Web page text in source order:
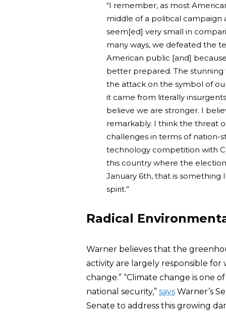
“I remember, as most
middle of a political
seem[ed] very small in
many ways, we defeated the
American public [and]
better prepared. The stunning
the attack on the symbol of
it came from literally
believe we are stronger. I
remarkably. I think the threat
challenges in terms of nation-
technology competition with
this country where the
January 6th, that is
spirit.”
Radical
Warner believes that the
activity are largely responsible for
change.” “Climate change is one
national security,” says Warner’s
Senate to address this growing